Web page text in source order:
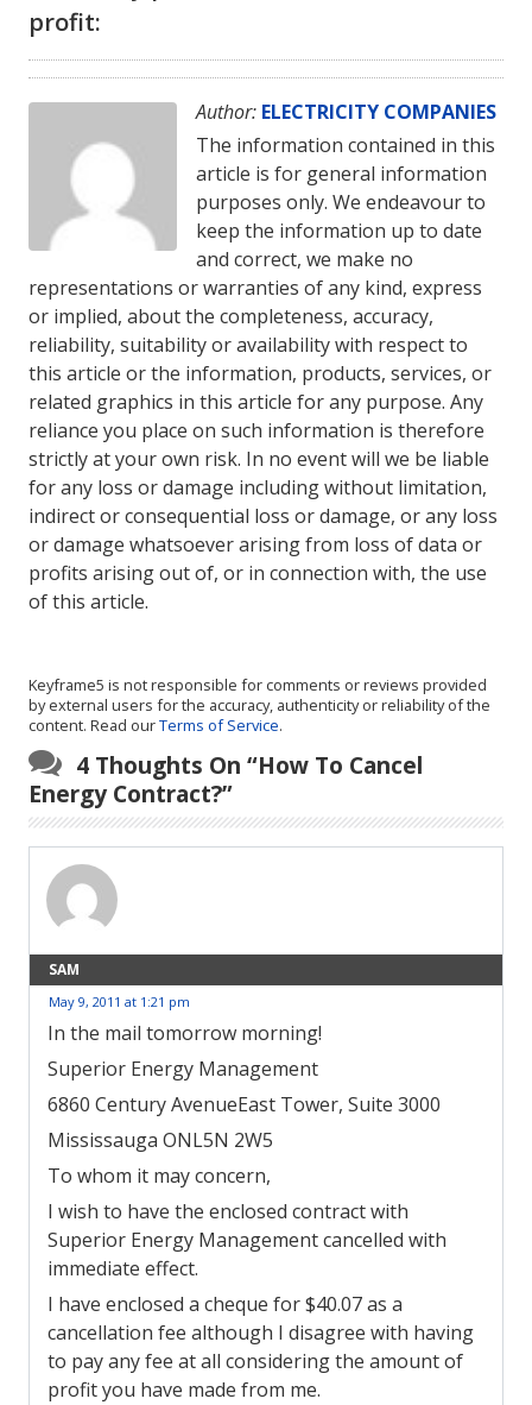
profit:
Author: ELECTRICITY COMPANIES
The information contained in this
article is for general information
purposes only. We endeavour to
keep the information up to date
and correct, we make no
representations or warranties of any kind, express
or implied, about the completeness, accuracy,
reliability, suitability or availability with respect to
this article or the information, products, services, or
related graphics in this article for any purpose. Any
reliance you place on such information is therefore
strictly at your own risk. In no event will we be liable
for any loss or damage including without limitation,
indirect or consequential loss or damage, or any loss
or damage whatsoever arising from loss of data or
profits arising out of, or in connection with, the use
of this article.
Keyframe5 is not responsible for comments or reviews provided
by external users for the accuracy, authenticity or reliability of the
content. Read ourTerms of Service.
4 Thoughts On “How To Cancel
Energy Contract?”
SAM
May 9, 2011 at 1:21 pm
In the mail tomorrow morning!
Superior Energy Management
6860 Century AvenueEast Tower, Suite 3000
Mississauga ONL5N 2W5
To whom it may concern,
I wish to have the enclosed contract with
Superior Energy Management cancelled with
immediate effect.
I have enclosed a cheque for $40.07 as a
cancellation fee although I disagree with having
to pay any fee at all considering the amount of
profit you have made from me.